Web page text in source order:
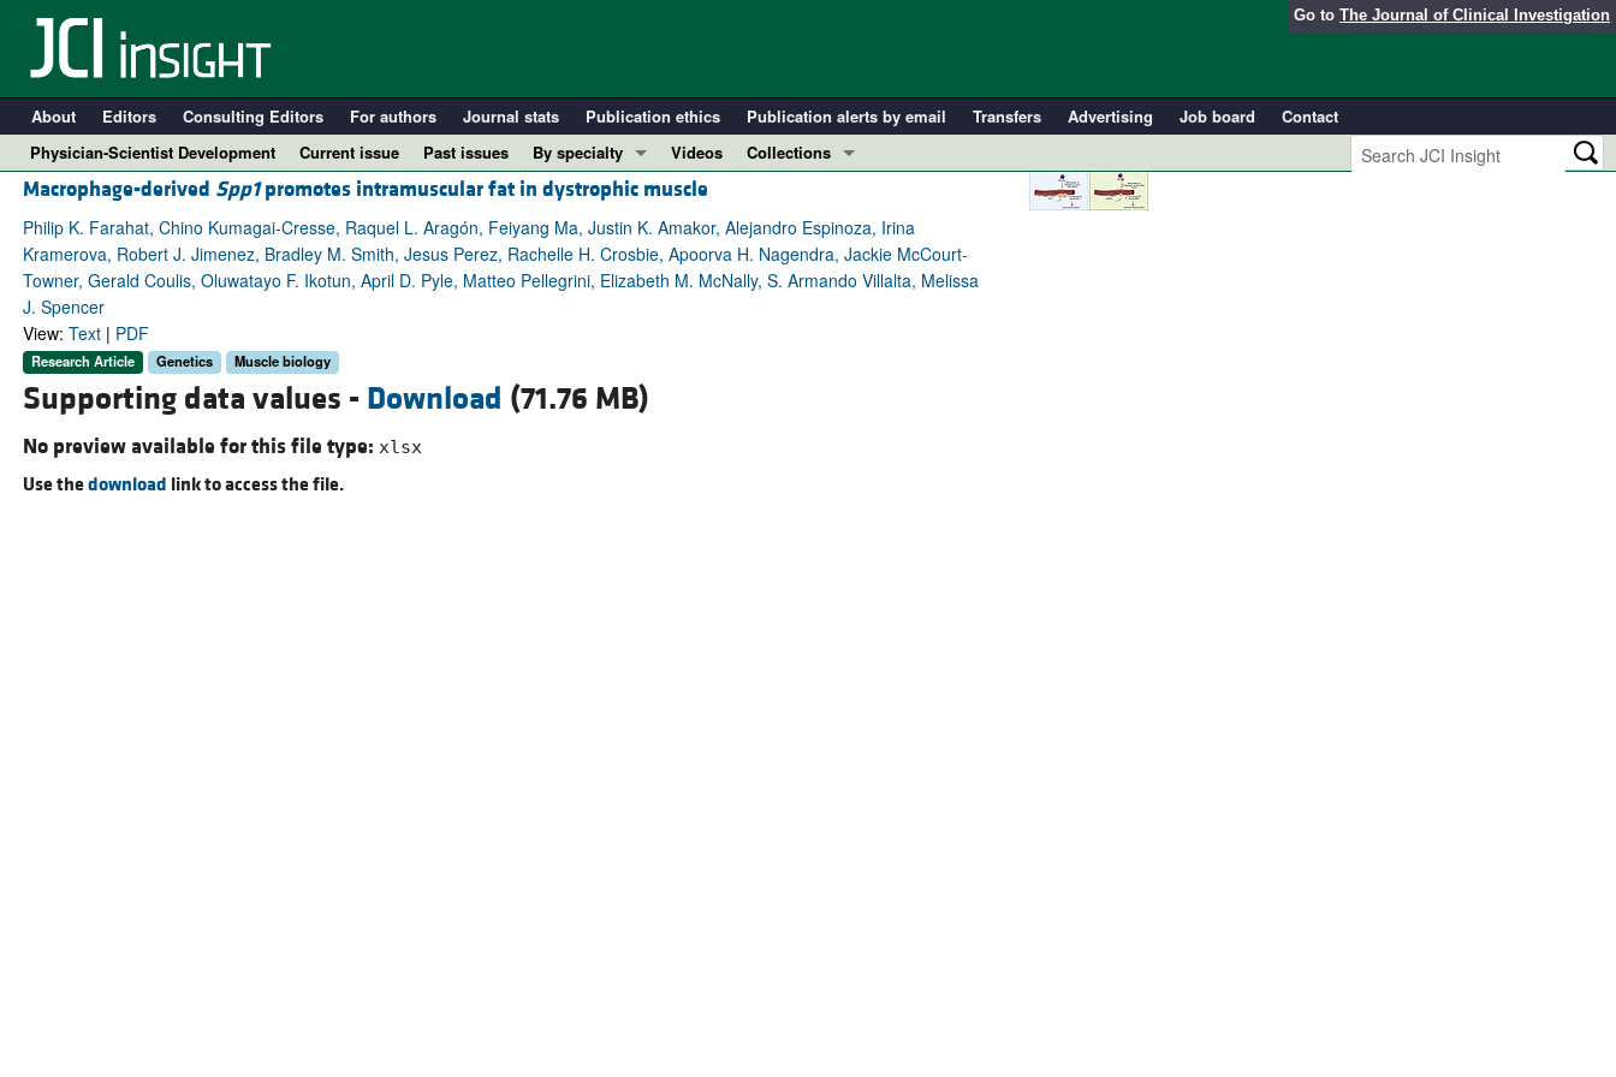
Go to The Journal of Clinical Investigation
About Editors Consulting Editors For authors Journal stats Publication ethics Publication alerts by email Transfers Advertising Job board
Contact
Physician-Scientist Development
Current issue Past issues
By specialty
COVID-19
Cardiology
Immunology
Metabolism
Pulmonology
Videos
Collections
Resource and Technical Advances
Clinical Research and Public Health
Research Letters
Macrophage-derived Spp1promotes intramuscular fat in dystrophic muscle
Philip K. Farahat, Chino Kumagai-Cresse, Raquel L. Aragón, Feiyang Ma, Justin K. Amakor, Alejandro Espinoza, Irina
Kramerova, Robert J. Jimenez, Bradley M. Smith, Jesus Perez, Rachelle H. Crosbie, Apoorva H. Nagendra, Jackie McCourt-
Towner, Gerald Coulis, Oluwatayo F. Ikotun, April D. Pyle, Matteo Pellegrini, Elizabeth M. McNally, S. Armando Villalta, Melissa
J. Spencer
View: Text| PDF
Research Article Genetics Muscle biology
Supporting data values - Download (71.76 MB)
No preview available for this file type: xlsx
Use thedownload link to access the file.